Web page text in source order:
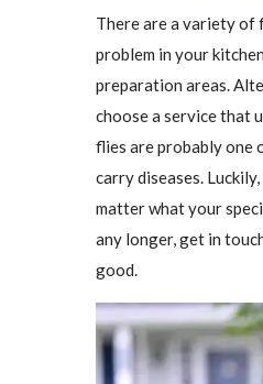
There are a variety of
problem in your
preparation areas.
choose a service that
flies are probably one
carry diseases.
matter what your
any longer, get in
good.